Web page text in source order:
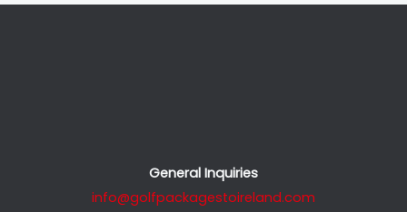
General Inquiries
info@golfpackagestoireland.com